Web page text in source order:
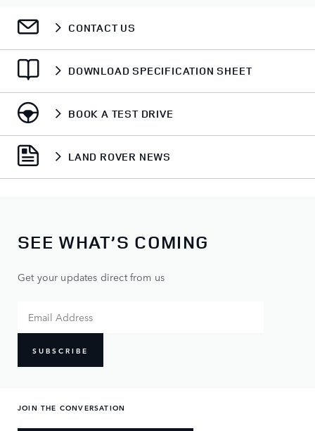
CONTACT US
DOWNLOAD SPECIFICATION SHEET
BOOK A TEST DRIVE
LAND ROVER NEWS
SEE WHAT’S COMING
Get your updates direct from us
SUBSCRIBE
JOIN THE CONVERSATION